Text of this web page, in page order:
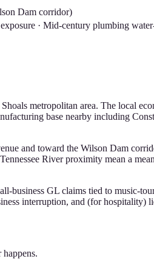
Dam corridor)
· Mid-century plumbing
metropolitan area. The local
base nearby including
and toward the Wilson Dam
River proximity mean a
business GL claims tied to music-
interruption, and (for hospitality)